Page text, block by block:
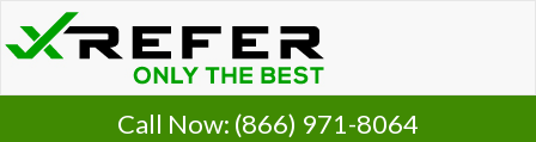
Call Now: (866) 971-8064